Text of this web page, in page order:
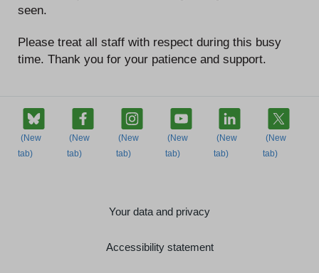
seen.
Please treat all staff with respect during this busy
time. Thank you for your patience and support.
Your data and privacy
Accessibility statement